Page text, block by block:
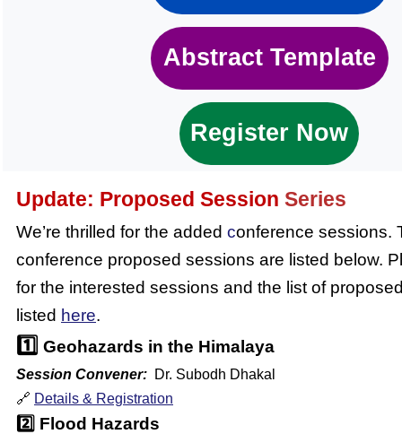
Abstract Template
Register Now
Update: Proposed Session Series
We’re thrilled for the added conference sessions.
conference proposed sessions are listed below.
for the interested sessions and the list of
listed here.
1️⃣ Geohazards in the Himalaya
Session Convener: Dr. Subodh Dhakal
🔗 Details & Registration
2️⃣ Flood Hazards